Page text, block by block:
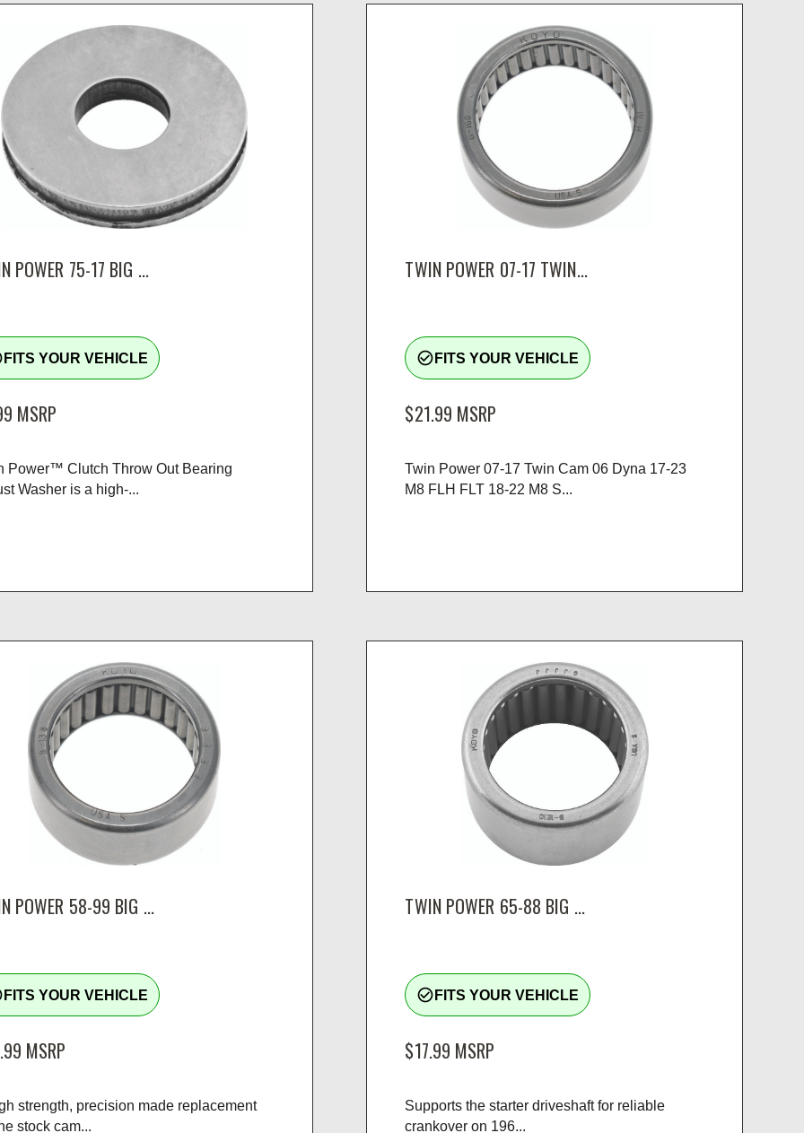
POWER 75-17 BIG ...
FITS YOUR VEHICLE
MSRP
Power™ Clutch Throw Out Bearing
Washer is a high-...
TWIN POWER 07-17 TWIN...
check_circle_outline FITS YOUR VEHICLE
$21.99 MSRP
Twin Power 07-17 Twin Cam 06 Dyna 17-23
M8 FLH FLT 18-22 M8 S...
POWER 58-99 BIG ...
FITS YOUR VEHICLE
MSRP
strength, precision made replacement
stock cam...
TWIN POWER 65-88 BIG ...
check_circle_outline FITS YOUR VEHICLE
$17.99 MSRP
Supports the starter driveshaft for reliable
crankover on 196...